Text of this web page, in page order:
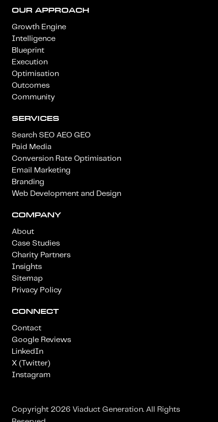
OUR APPROACH
Growth Engine
Intelligence
Blueprint
Execution
Optimisation
Outcomes
Community
SERVICES
Search SEO AEO GEO
Paid Media
Conversion Rate Optimisation
Email Marketing
Branding
Web Development and Design
COMPANY
About
Case Studies
Charity Partners
Insights
Sitemap
Privacy Policy
CONNECT
Contact
Google Reviews
LinkedIn
X (Twitter)
Instagram
Copyright 2026 Viaduct Generation. All Rights